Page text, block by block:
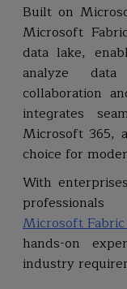
Built on
Microsoft
data lake,
analyze
collaboration
integrates
Microsoft 365,
choice for
With
Microsoft
hands-on
industry